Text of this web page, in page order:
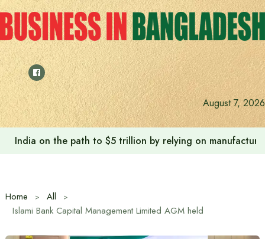
Skip
to
content
August 7, 2026
India on the path to $5 trillion by relying on
Home
All
Islami Bank Capital Management Limited AGM held